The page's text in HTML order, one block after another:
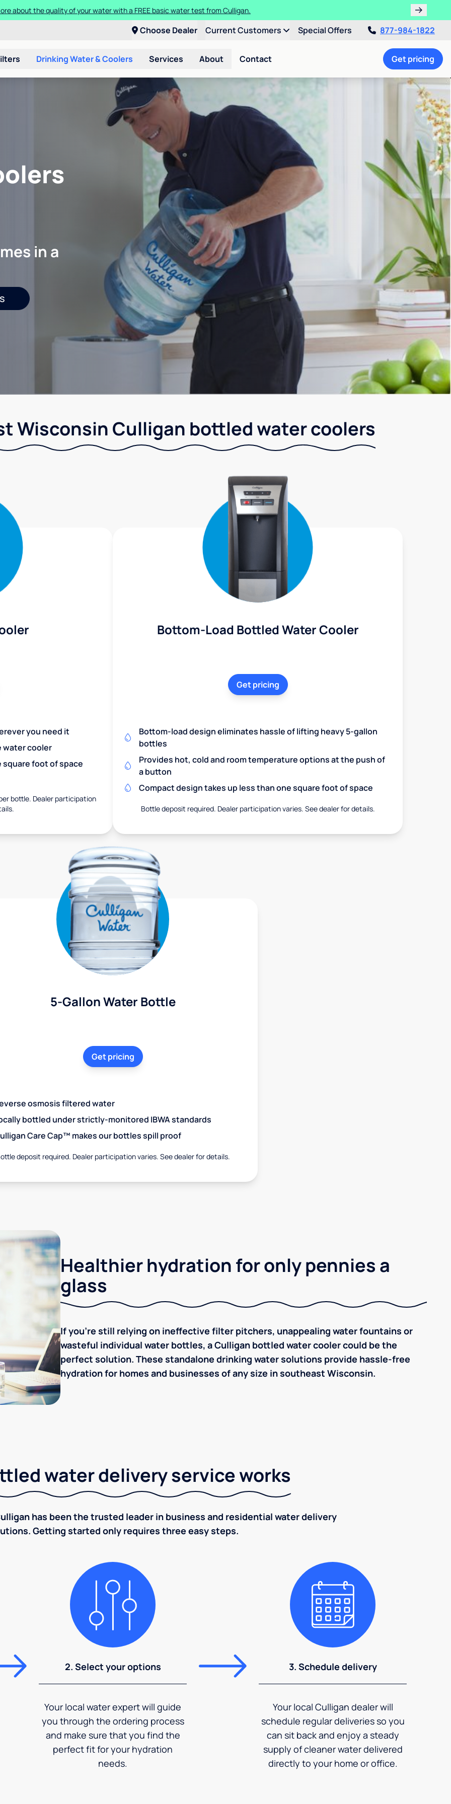
about the quality of your water with a FREE basic water test from Culligan.
Choose Dealer Current Customers Special Offers 877-984-1822
Drinking Water & Coolers Services About Contact Get pricing
in a
Wisconsin Culligan bottled water coolers
you need it
water cooler
square foot of space
bottle. Dealer participation
Bottom-Load Bottled Water Cooler
Get pricing
Bottom-load design eliminates hassle of lifting heavy 5-gallon
bottles
Provides hot, cold and room temperature options at the push of
a button
Compact design takes up less than one square foot of space
Bottle deposit required. Dealer participation varies. See dealer for details.
5-Gallon Water Bottle
Get pricing
osmosis filtered water
bottled under strictly-monitored IBWA standards
Care Cap™ makes our bottles spill proof
deposit required. Dealer participation varies. See dealer for details.
Healthier hydration for only pennies a
glass
If you're still relying on ineffective filter pitchers, unappealing water fountains or
wasteful individual water bottles, a Culligan bottled water cooler could be the
perfect solution. These standalone drinking water solutions provide hassle-free
hydration for homes and businesses of any size in southeast Wisconsin.
water delivery service works
has been the trusted leader in business and residential water delivery
Getting started only requires three easy steps.
2. Select your options
Your local water expert will guide
you through the ordering process
and make sure that you find the
perfect fit for your hydration
needs.
3. Schedule delivery
Your local Culligan dealer will
schedule regular deliveries so you
can sit back and enjoy a steady
supply of cleaner water delivered
directly to your home or office.